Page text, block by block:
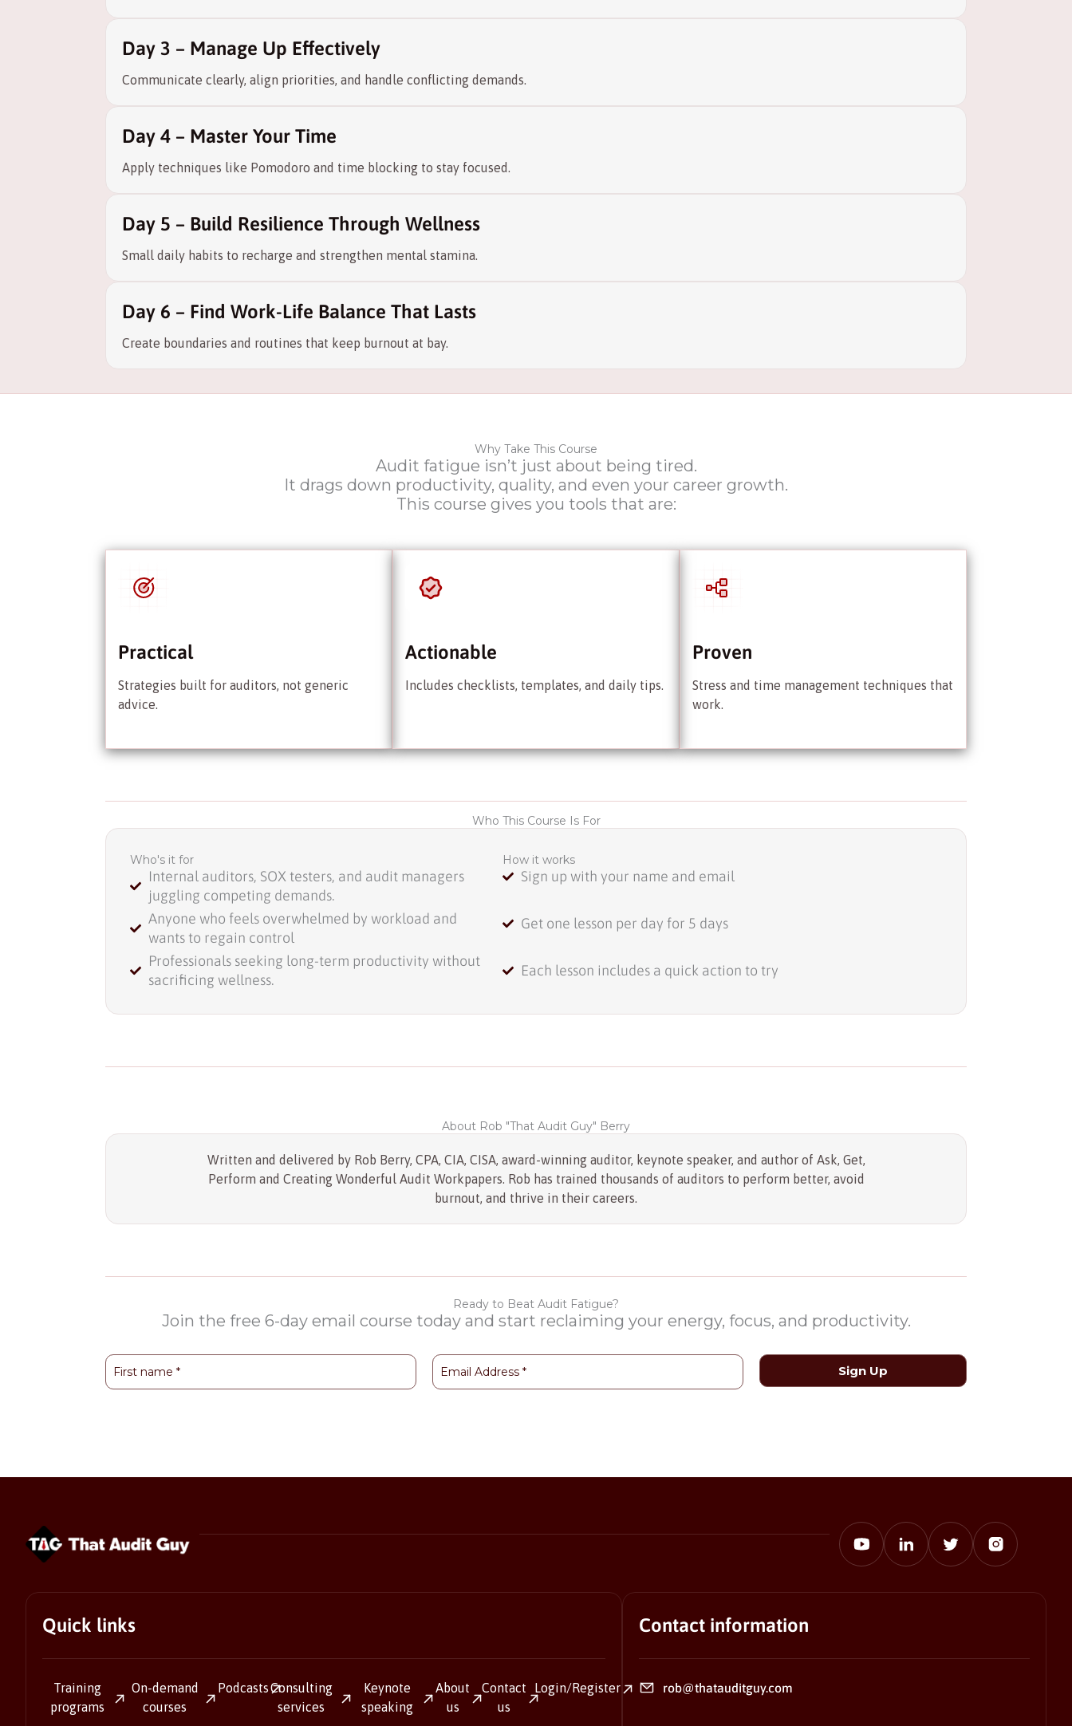
Day 3 – Manage Up Effectively
Communicate clearly, align priorities, and handle conflicting demands.
Day 4 – Master Your Time
Apply techniques like Pomodoro and time blocking to stay focused.
Day 5 – Build Resilience Through Wellness
Small daily habits to recharge and strengthen mental stamina.
Day 6 – Find Work-Life Balance That Lasts
Create boundaries and routines that keep burnout at bay.
Why Take This Course
Audit fatigue isn’t just about being tired.
It drags down productivity, quality, and even your career growth.
This course gives you tools that are:
Practical
Strategies built for auditors, not generic
advice.
Actionable
Includes checklists, templates, and daily tips.
Proven
Stress and time management techniques that
work.
Who This Course Is For
Who's it for
Internal auditors, SOX testers, and audit managers
juggling competing demands.
Anyone who feels overwhelmed by workload and
wants to regain control
Professionals seeking long-term productivity without
sacrificing wellness.
How it works
Sign up with your name and email
Get one lesson per day for 5 days
Each lesson includes a quick action to try
About Rob "That Audit Guy" Berry
Written and delivered by Rob Berry, CPA, CIA, CISA, award-winning auditor, keynote speaker, and author of Ask, Get,
Perform and Creating Wonderful Audit Workpapers. Rob has trained thousands of auditors to perform better, avoid
burnout, and thrive in their careers.
Ready to Beat Audit Fatigue?
Join the free 6-day email course today and start reclaiming your energy, focus, and productivity.
Quick links
Training
programs
On-demand
courses
PodcastsConsulting
services
Keynote
speaking
About
us
Contact
us
Login/Register
Contact information
rob@thatauditguy.com